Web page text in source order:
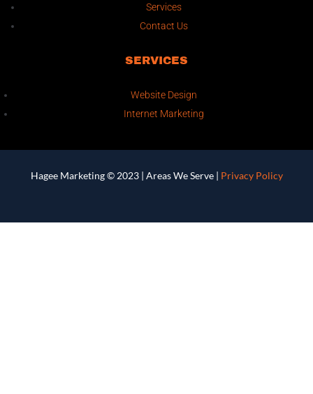
Services
Contact Us
SERVICES
Website Design
Internet Marketing
Hagee Marketing © 2023 | Areas We Serve| Privacy Policy